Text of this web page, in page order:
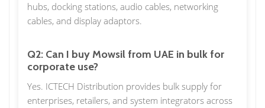
hubs, docking stations, audio cables, networking
cables, and display adaptors.
Q2: Can I buy Mowsil from UAE in bulk for
corporate use?
Yes. ICTECH Distribution provides bulk supply for
enterprises, retailers, and system integrators across